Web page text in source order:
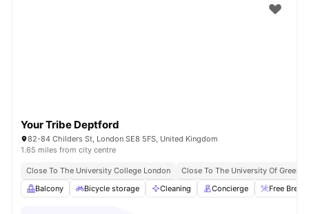
Your Tribe Deptford
82-84 Childers St, London SE8 5FS, United Kingdom
1.65 miles from city centre
Close To The University College London
Close To The University Of
Balcony
Bicycle storage Cleaning Concierge Free